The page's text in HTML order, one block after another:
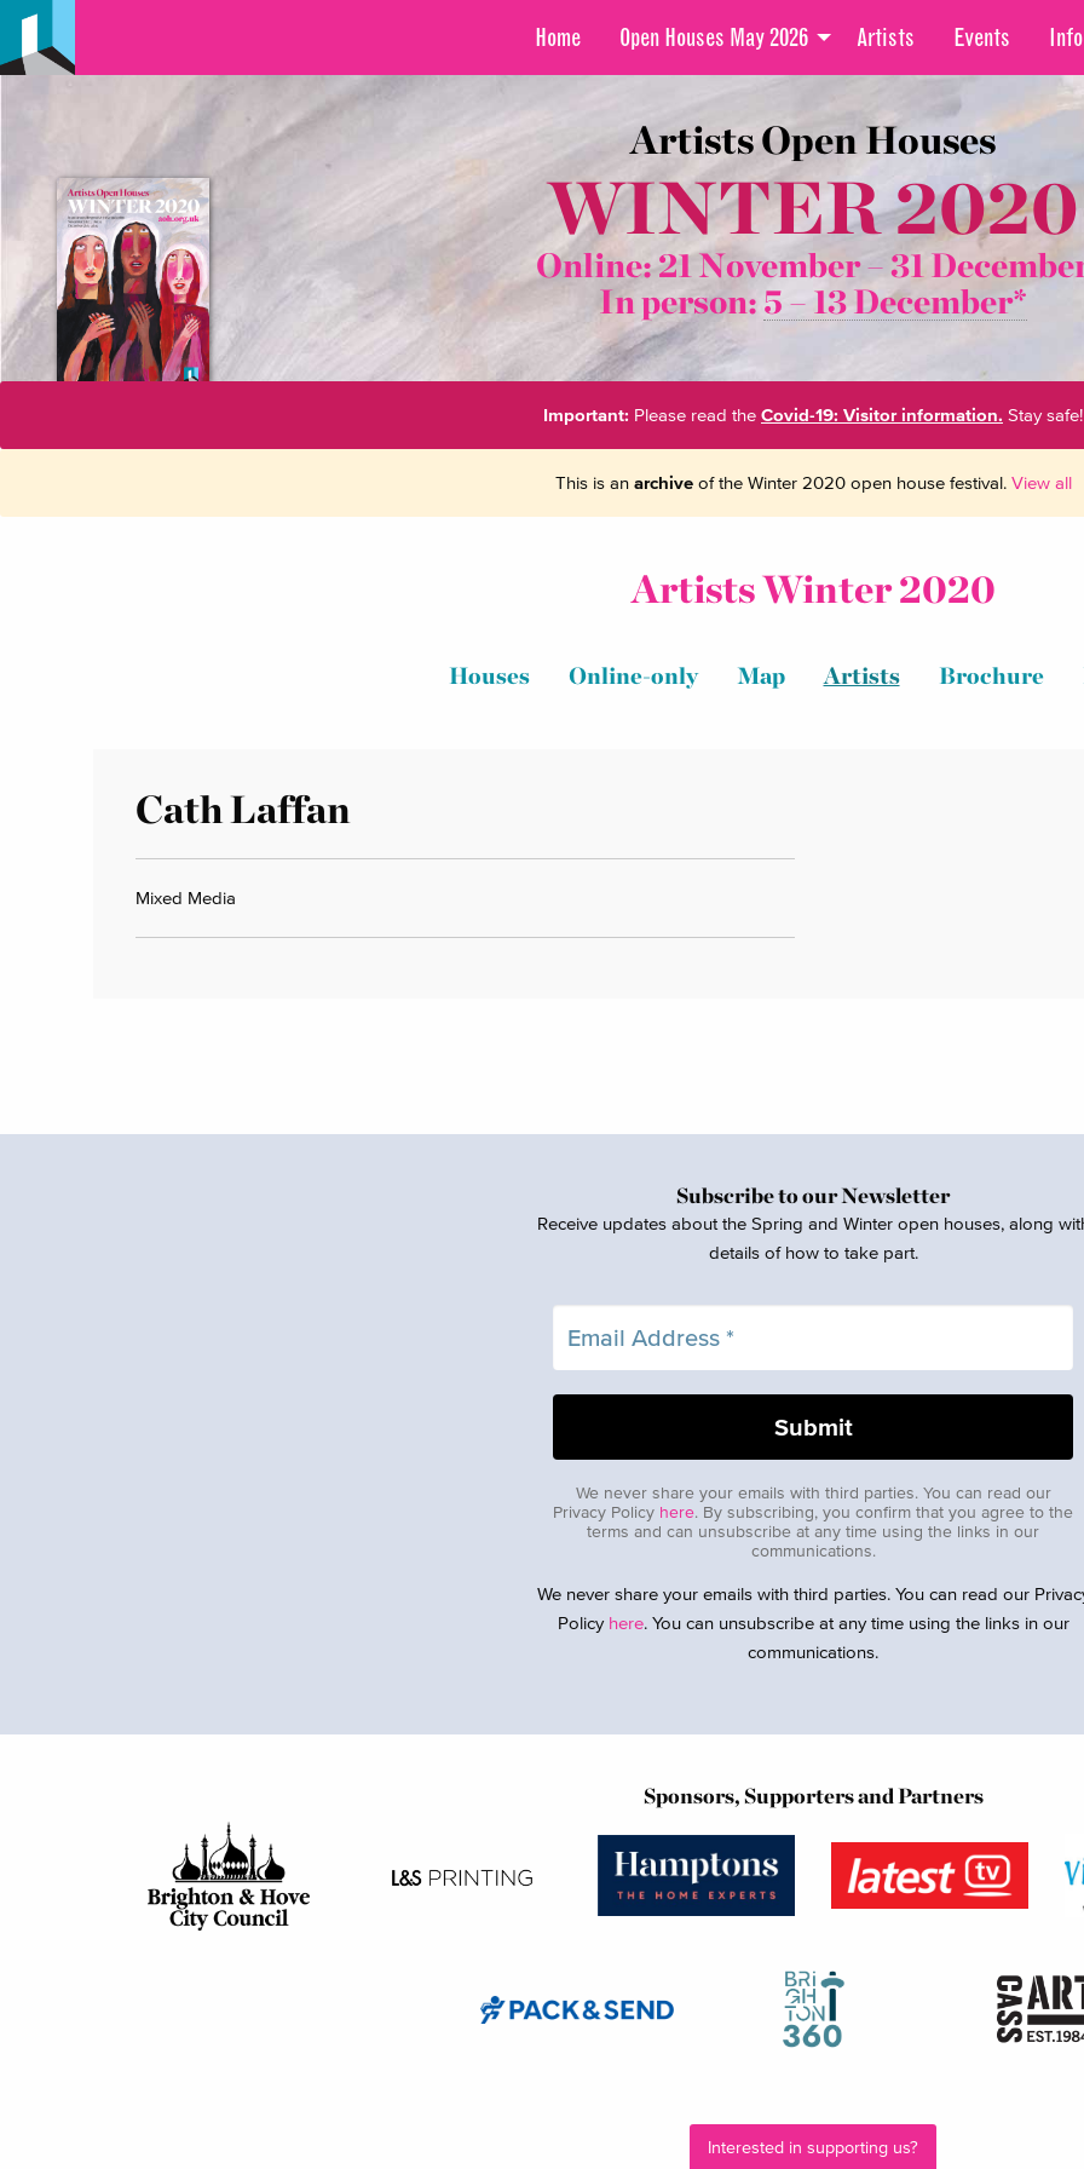
Home Open Houses May 2026 Artists Events Info
Artists Open Houses
WINTER 2020
Online: 21 November –31
In person: 5 – 13 December*
Important: Please read the Covid-19: Visitor information. Stay safe!
This is an archiveof the Winter 2020 open house festival. View all
Artists Winter 2020
Houses Online-only Map Artists Brochure
Cath Laffan
Mixed Media
Subscribe to our Newsletter
Receive updates about the Spring and Winter open houses, along
details of how to take part.
We never share your emails with third parties. You can read our
Privacy Policy here. By subscribing, you confirm that you agree to the
terms and can unsubscribe at any time using the links in our
communications.
We never share your emails with third parties. You can read our
Policy here. You can unsubscribe at any time using the links in our
communications.
Sponsors, Supporters and Partners
Interested in supporting us?